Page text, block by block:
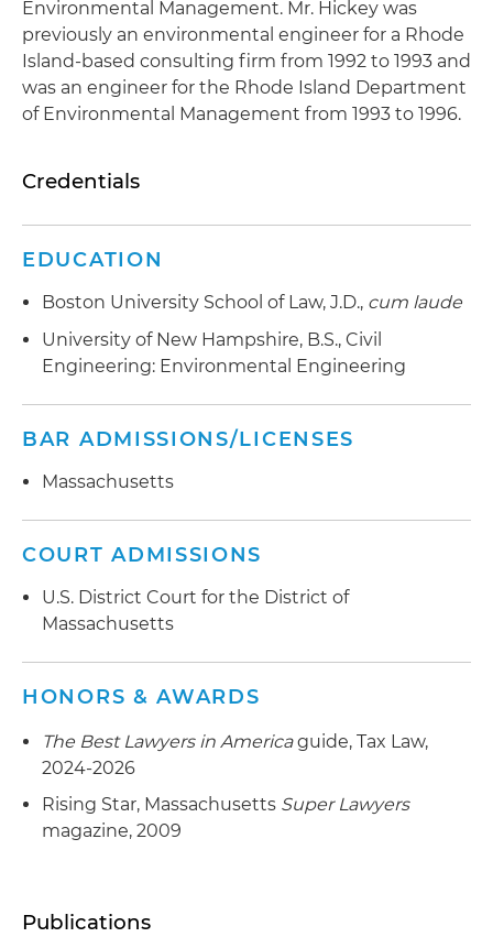
Environmental Management. Mr. Hickey was
previously an environmental engineer for a Rhode
Island-based consulting firm from 1992 to 1993 and
was an engineer for the Rhode Island Department
of Environmental Management from 1993 to 1996.
Credentials
EDUCATION
Boston University School of Law, J.D., cum laude
University of New Hampshire, B.S., Civil
Engineering: Environmental Engineering
BAR ADMISSIONS/LICENSES
Massachusetts
COURT ADMISSIONS
U.S. District Court for the District of
Massachusetts
HONORS & AWARDS
The Best Lawyers in Americaguide, Tax Law,
2024-2026
Rising Star, Massachusetts Super Lawyers
magazine, 2009
Publications